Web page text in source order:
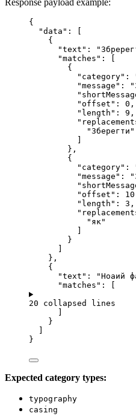
Response payload example:
{
"data" : [
{
"text" : "
"matches" : [
{
"category" :
"message" : "
"offset" : 0 ,
"length" : 9 ,
"Зберегти "
},
{
"category" :
"message" : "
"offset" : 10
"length" : 3 ,
" як"
}
},
{
"text" : "Ноаий
"matches" : [
20 collapsed lines
}
}
Expected category types:
typography
casing